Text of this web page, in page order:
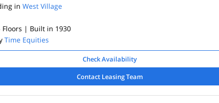
in West Village
| Built in 1930
Time Equities
Check Availability
Contact Leasing Team